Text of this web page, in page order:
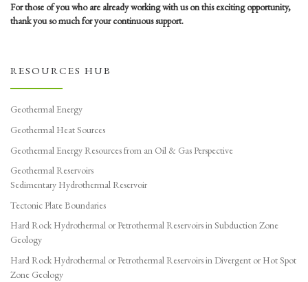
For those of you who are already working with us on this exciting opportunity,
thank you so much for your continuous support.
RESOURCES HUB
Geothermal Energy
Geothermal Heat Sources
Geothermal Energy Resources from an Oil & Gas Perspective
Geothermal Reservoirs
Sedimentary Hydrothermal Reservoir
Tectonic Plate Boundaries
Hard Rock Hydrothermal or Petrothermal Reservoirs in Subduction Zone
Geology
Hard Rock Hydrothermal or Petrothermal Reservoirs in Divergent or Hot Spot
Zone Geology